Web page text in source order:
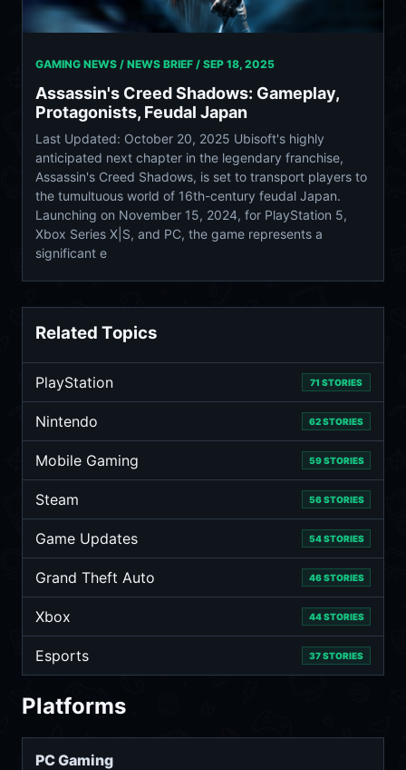
GAMING NEWS / NEWS BRIEF / SEP 18, 2025
Assassin's Creed Shadows: Gameplay,
Protagonists, Feudal Japan
Last Updated: October 20, 2025 Ubisoft's highly
anticipated next chapter in the legendary franchise,
Assassin's Creed Shadows, is set to transport players to
the tumultuous world of 16th-century feudal Japan.
Launching on November 15, 2024, for PlayStation 5,
Xbox Series X|S, and PC, the game represents a
significant e
Related Topics
PlayStation 71 STORIES
Nintendo 62 STORIES
Mobile Gaming 59 STORIES
Steam 56 STORIES
Game Updates 54 STORIES
Grand Theft Auto 46 STORIES
Xbox 44 STORIES
Esports 37 STORIES
Platforms
PC Gaming